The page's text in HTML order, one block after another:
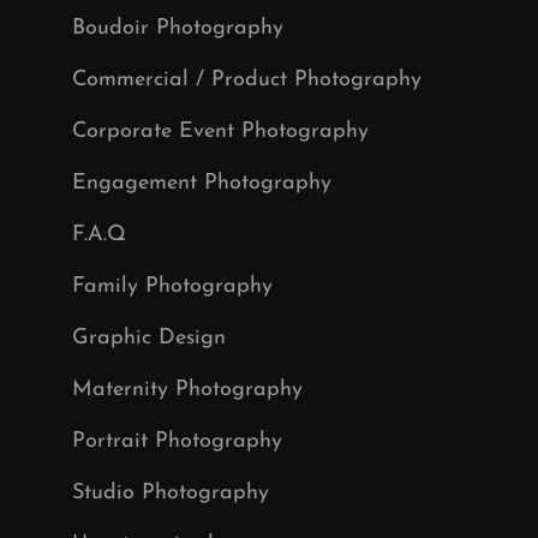
Boudoir Photography
Commercial / Product Photography
Corporate Event Photography
Engagement Photography
F.A.Q
Family Photography
Graphic Design
Maternity Photography
Portrait Photography
Studio Photography